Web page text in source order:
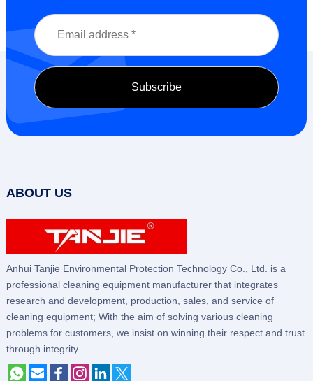
ABOUT US
Anhui Tanjie Environmental Protection Technology Co., Ltd. is a
professional cleaning equipment manufacturer that integrates
research and development, production, sales, and service of
cleaning equipment; With the aim of solving various cleaning
problems for customers, we insist on winning their respect and trust
through integrity.